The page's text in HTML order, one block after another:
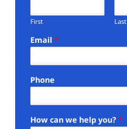
First Last
Email*
Phone
How can we help you?*